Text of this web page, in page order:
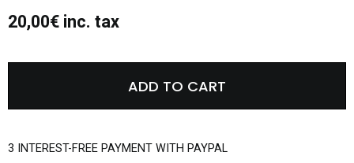
20,00€ inc. tax
ADD TO CART
3 INTEREST-FREE PAYMENT WITH PAYPAL